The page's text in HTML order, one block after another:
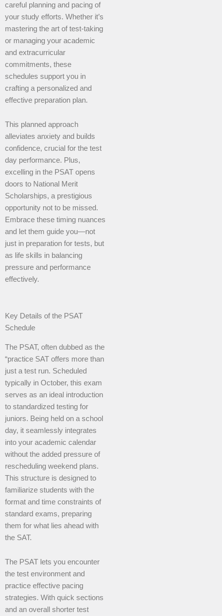
careful planning and pacing of
your study efforts. Whether it’s
mastering the art of test-taking
or managing your academic
and extracurricular
commitments, these
schedules support you in
crafting a personalized and
effective preparation plan.
This planned approach
alleviates anxiety and builds
confidence, crucial for the test
day performance. Plus,
excelling in the PSAT opens
doors to National Merit
Scholarships, a prestigious
opportunity not to be missed.
Embrace these timing nuances
and let them guide you—not
just in preparation for tests, but
as life skills in balancing
pressure and performance
effectively.
Key Details of the PSAT
Schedule
The PSAT, often dubbed as the
“practice SAT offers more than
just a test run. Scheduled
typically in October, this exam
serves as an ideal introduction
to standardized testing for
juniors. Being held on a school
day, it seamlessly integrates
into your academic calendar
without the added pressure of
rescheduling weekend plans.
This structure is designed to
familiarize students with the
format and time constraints of
standard exams, preparing
them for what lies ahead with
the SAT.
The PSAT lets you encounter
the test environment and
practice effective pacing
strategies. With quick sections
and an overall shorter test